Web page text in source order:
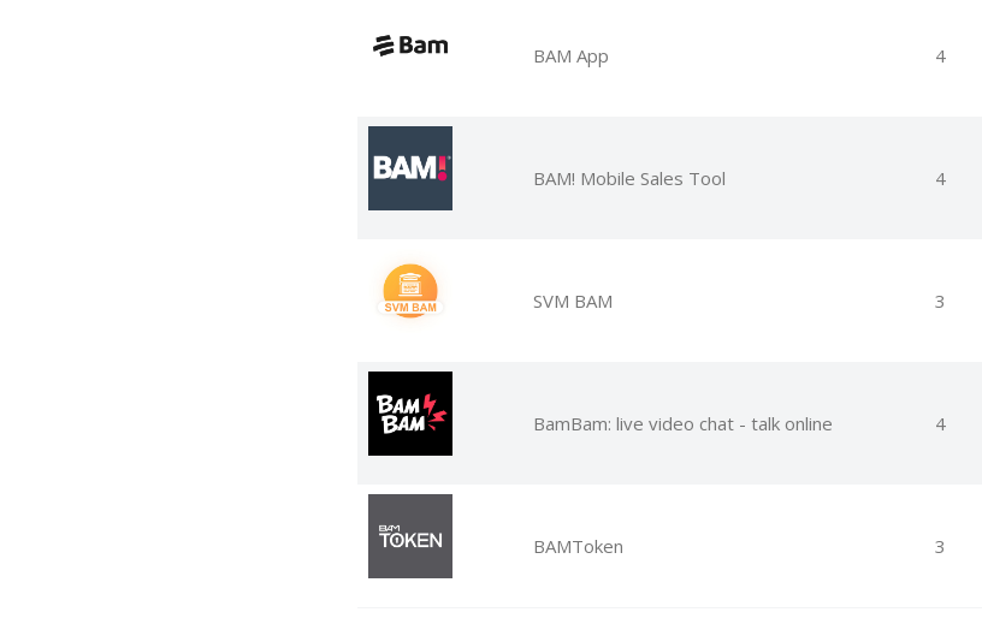
BAM App 4
BAM! Mobile Sales Tool 4
SVM BAM 3
BamBam: live video chat - talk online 4
BAMToken 3